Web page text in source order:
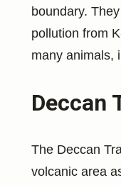
boundary.
pollution from
many animals,
Deccan
The Deccan
volcanic area